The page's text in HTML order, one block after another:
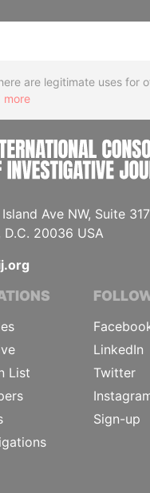
are legitimate uses for
more
Ave NW, Suite 317
D.C. 20036 USA
List
LinkedIn
Twitter
Sign-up